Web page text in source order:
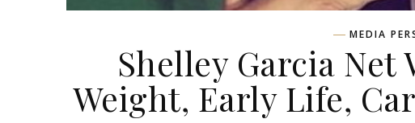
MEDIA
Shelley Garcia Net
Weight, Early Life,